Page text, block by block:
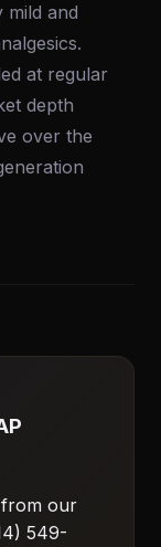
mild and
at regular
depth
over the
from our
549-